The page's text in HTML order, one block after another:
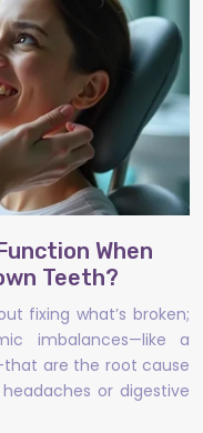
When
Teeth?
fixing what’s broken;
imbalances—like a
are the root cause
or digestive